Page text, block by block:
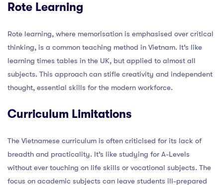
Rote Learning
Rote learning, where memorisation is emphasised over critical
thinking, is a common teaching method in Vietnam. It’s like
learning times tables in the UK, but applied to almost all
subjects. This approach can stifle creativity and independent
thought, essential skills for the modern workforce.
Curriculum Limitations
The Vietnamese curriculum is often criticised for its lack of
breadth and practicality. It’s like studying for A-Levels
without ever touching on life skills or vocational subjects. The
focus on academic subjects can leave students ill-prepared